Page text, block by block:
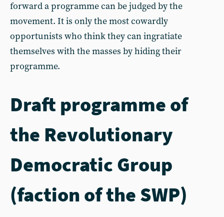
forward a programme can be judged by the
movement. It is only the most cowardly
opportunists who think they can ingratiate
themselves with the masses by hiding their
programme.
Draft programme of
the Revolutionary
Democratic Group
(faction of the SWP)